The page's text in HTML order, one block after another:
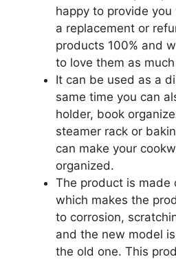
happy to provide
a replacement or
products 100% and
to love them as much
It can be used as a
same time you can
holder, book
steamer rack or
can make your
organized.
The product is made
which makes the
to corrosion,
and the new model
the old one. This